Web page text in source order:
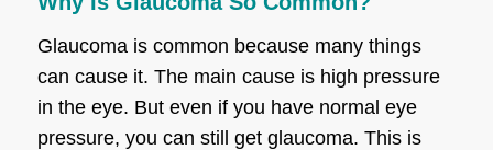
Glaucoma is common because many things
can cause it. The main cause is high pressure
in the eye. But even if you have normal eye
pressure, you can still get glaucoma. This is